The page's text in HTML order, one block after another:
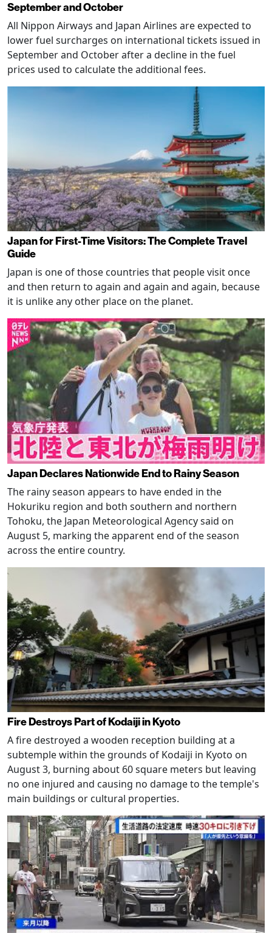
September and October
All Nippon Airways and Japan Airlines are expected to
lower fuel surcharges on international tickets issued in
September and October after a decline in the fuel
prices used to calculate the additional fees.
Japan for First-Time Visitors: The Complete Travel
Guide
Japan is one of those countries that people visit once
and then return to again and again and again, because
it is unlike any other place on the planet.
Japan Declares Nationwide End to Rainy Season
The rainy season appears to have ended in the
Hokuriku region and both southern and northern
Tohoku, the Japan Meteorological Agency said on
August 5, marking the apparent end of the season
across the entire country.
Fire Destroys Part of Kodaiji in Kyoto
A fire destroyed a wooden reception building at a
subtemple within the grounds of Kodaiji in Kyoto on
August 3, burning about 60 square meters but leaving
no one injured and causing no damage to the temple's
main buildings or cultural properties.